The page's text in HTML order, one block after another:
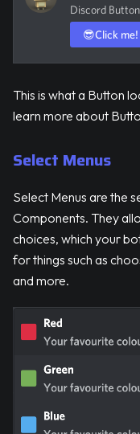
Discord
😎Click me!
This is what a Button
learn more about
Select Menus
Select Menus are the
Components. They
choices, which your
for things such as
and more.